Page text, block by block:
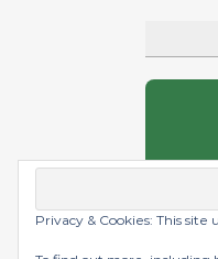
Graceful
Privacy & Cookies: This